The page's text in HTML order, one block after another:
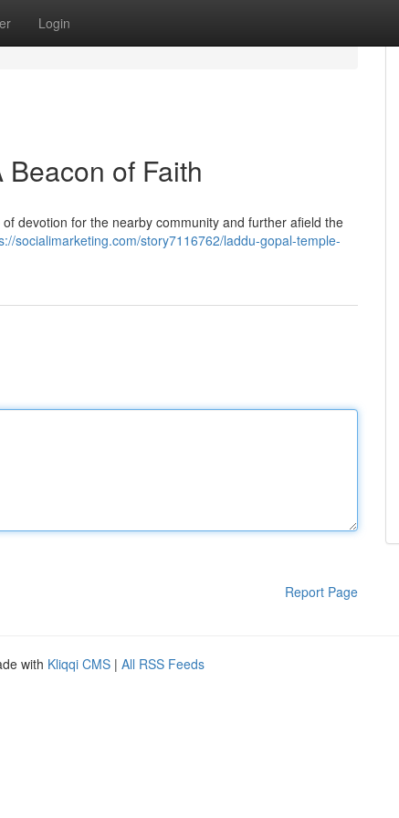
Login
of Faith
devotion for the nearby community and further afield the
socialimarketing.com/story7116762/laddu-gopal-temple-
Report Page
with Kliqqi CMS | All RSS Feeds